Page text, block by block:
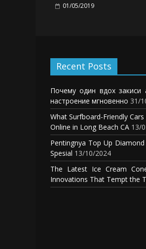
01/05/2019
Recent Posts
Почему один вдох
настроение мгновенно 31/
What Surfboard-Friendly
Online in Long Beach CA 13/
Pentingnya Top Up
Spesial 13/10/2024
The Latest Ice Cream
Innovations That Tempt the